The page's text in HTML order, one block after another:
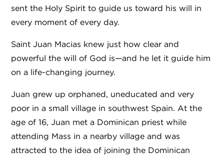
sent the Holy Spirit to guide us toward his will in
every moment of every day.
Saint Juan Macias knew just how clear and
powerful the will of God is—and he let it guide him
on a life-changing journey.
Juan grew up orphaned, uneducated and very
poor in a small village in southwest Spain. At the
age of 16, Juan met a Dominican priest while
attending Mass in a nearby village and was
attracted to the idea of joining the Dominican